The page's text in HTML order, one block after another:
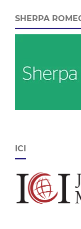
SHERPA
ICI